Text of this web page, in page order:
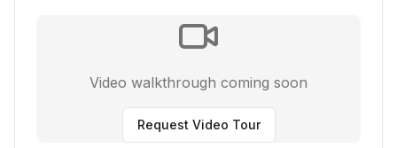
Video walkthrough coming soon
Request Video Tour